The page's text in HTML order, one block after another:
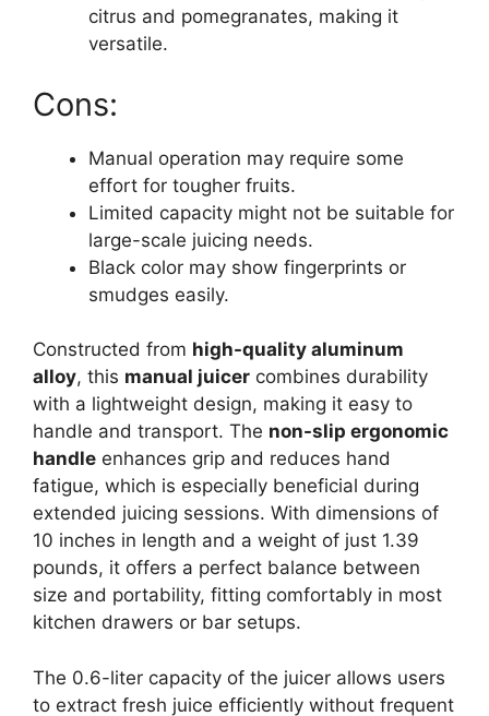
citrus and pomegranates, making it
versatile.
Cons:
Manual operation may require some
effort for tougher fruits.
Limited capacity might not be suitable for
large-scale juicing needs.
Black color may show fingerprints or
smudges easily.
Constructed from high-quality aluminum
alloy, this manual juicer combines durability
with a lightweight design, making it easy to
handle and transport. The non-slip ergonomic
handle enhances grip and reduces hand
fatigue, which is especially beneficial during
extended juicing sessions. With dimensions of
10 inches in length and a weight of just 1.39
pounds, it offers a perfect balance between
size and portability, fitting comfortably in most
kitchen drawers or bar setups.
The 0.6-liter capacity of the juicer allows users
to extract fresh juice efficiently without frequent